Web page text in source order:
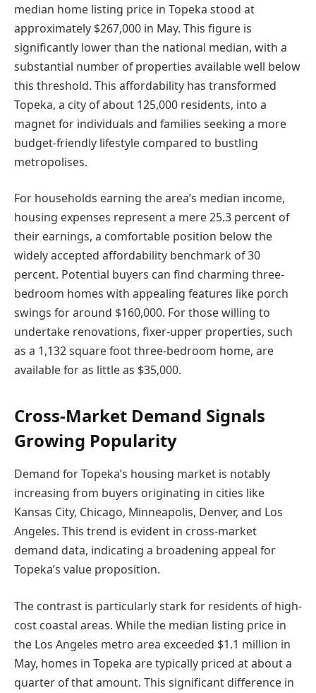
median home listing price in Topeka stood at
approximately $267,000 in May. This figure is
significantly lower than the national median, with a
substantial number of properties available well below
this threshold. This affordability has transformed
Topeka, a city of about 125,000 residents, into a
magnet for individuals and families seeking a more
budget-friendly lifestyle compared to bustling
metropolises.
For households earning the area’s median income,
housing expenses represent a mere 25.3 percent of
their earnings, a comfortable position below the
widely accepted affordability benchmark of 30
percent. Potential buyers can find charming three-
bedroom homes with appealing features like porch
swings for around $160,000. For those willing to
undertake renovations, fixer-upper properties, such
as a 1,132 square foot three-bedroom home, are
available for as little as $35,000.
Cross-Market Demand Signals
Growing Popularity
Demand for Topeka’s housing market is notably
increasing from buyers originating in cities like
Kansas City, Chicago, Minneapolis, Denver, and Los
Angeles. This trend is evident in cross-market
demand data, indicating a broadening appeal for
Topeka’s value proposition.
The contrast is particularly stark for residents of high-
cost coastal areas. While the median listing price in
the Los Angeles metro area exceeded $1.1 million in
May, homes in Topeka are typically priced at about a
quarter of that amount. This significant difference in